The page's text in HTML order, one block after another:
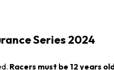
Series 2024
Racers must be 12 years